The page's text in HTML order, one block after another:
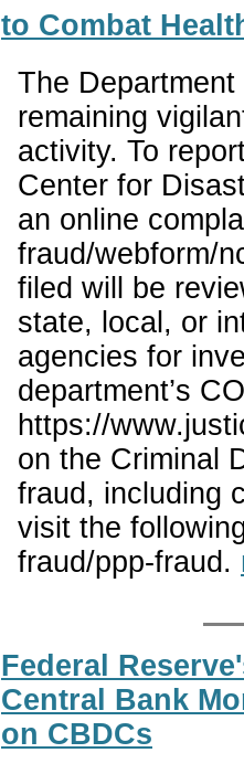
to Combat
The
remaining
activity. To
Center for
an online
fraud/webform/
filed will be
state, local, or
agencies for
department’s
https://
on the Criminal
fraud, including
visit the
fraud/ppp-fraud.
Federal
Central Bank
on CBDCs